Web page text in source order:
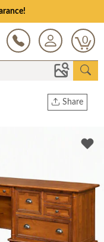
0
Share
Twitter